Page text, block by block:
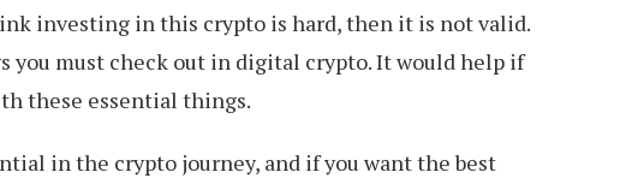
investing in this crypto is hard, then it is not valid.
you must check out in digital crypto. It would help if
these essential things.
in the crypto journey, and if you want the best